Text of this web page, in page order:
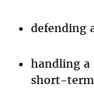
defending
handling a
short-term